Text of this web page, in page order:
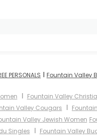
PERSONALS I Fountain Valley
I Fountain Valley
Valley Cougars I
Valley Jewish Women
Singles I Fountain Valley